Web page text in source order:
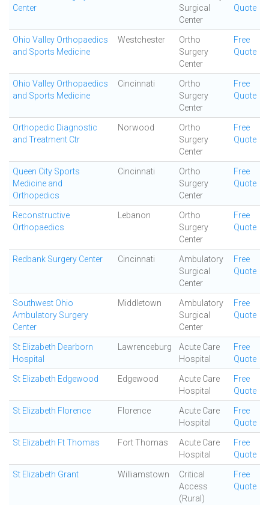
Center
Surgical
Center
Quote
Ohio Valley Orthopaedics
and Sports Medicine
Westchester
Ortho
Surgery
Center
Free
Quote
Ohio Valley Orthopaedics
and Sports Medicine
Cincinnati
Ortho
Surgery
Center
Free
Quote
Orthopedic Diagnostic
and Treatment Ctr
Norwood
Ortho
Surgery
Center
Free
Quote
Queen City Sports
Medicine and
Orthopedics
Cincinnati
Ortho
Surgery
Center
Free
Quote
Reconstructive
Orthopaedics
Lebanon
Ortho
Surgery
Center
Free
Quote
Redbank Surgery Center Cincinnati
Ambulatory
Surgical
Center
Free
Quote
Southwest Ohio
Ambulatory Surgery
Center
Middletown
Ambulatory
Surgical
Center
Free
Quote
St Elizabeth Dearborn
Hospital
Lawrenceburg
Acute Care
Hospital
Free
Quote
St Elizabeth Edgewood Edgewood
Acute Care
Hospital
Free
Quote
St Elizabeth Florence Florence
Acute Care
Hospital
Free
Quote
St Elizabeth Ft Thomas Fort Thomas
Acute Care
Hospital
Free
Quote
St Elizabeth Grant Williamstown
Critical
Access
(Rural)
Free
Quote